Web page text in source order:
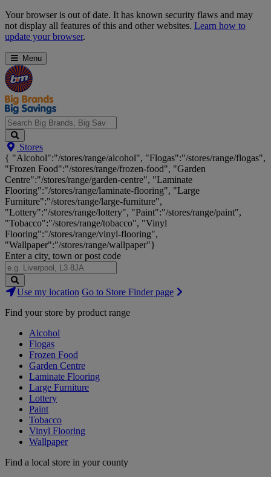
Skip
Navigation
Your browser is out of date. It has known security flaws and may
not display all features of this and other websites. Learn how to
update your browser.
Menu
Search
Big
Brands,
Big
Savings...
Stores
{ "Alcohol":"/stores/range/alcohol", "Flogas":"/stores/range/flogas",
"Frozen Food":"/stores/range/frozen-food", "Garden
Centre":"/stores/range/garden-centre", "Laminate
Flooring":"/stores/range/laminate-flooring", "Large
Furniture":"/stores/range/large-furniture",
"Lottery":"/stores/range/lottery", "Paint":"/stores/range/paint",
"Tobacco":"/stores/range/tobacco", "Vinyl
Flooring":"/stores/range/vinyl-flooring",
"Wallpaper":"/stores/range/wallpaper"}
Enter a city, town or post code
Search
Stores
Use my location Go to Store Finder page
Find your store by product range
Alcohol
Flogas
Frozen Food
Garden Centre
Laminate Flooring
Large Furniture
Lottery
Paint
Tobacco
Vinyl Flooring
Wallpaper
Find a local store in your county